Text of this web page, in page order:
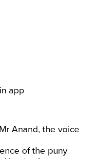
app
Anand, the voice
of the puny